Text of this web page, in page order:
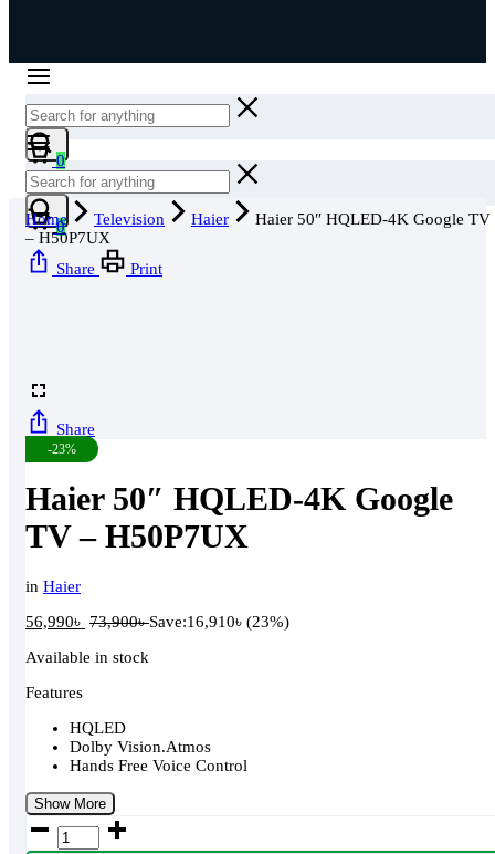
0
Cart
0
Home Television Haier
Haier 50″ HQLED-4K Google TV
– H50P7UX
Share
Print
Share
-23%
Haier 50″ HQLED-4K Google
TV – H50P7UX
in Haier
56,990৳ 73,900৳Save:16,910৳ (23%)
Available in stock
Features
HQLED
Dolby Vision.Atmos
Hands Free Voice Control
Show More
Haier
50"